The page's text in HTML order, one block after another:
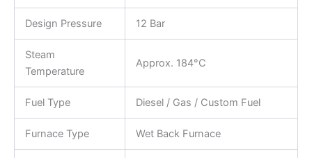
Design Pressure 12 Bar
Steam
Temperature
Approx. 184°C
Fuel Type Diesel / Gas / Custom Fuel
Furnace Type Wet Back Furnace